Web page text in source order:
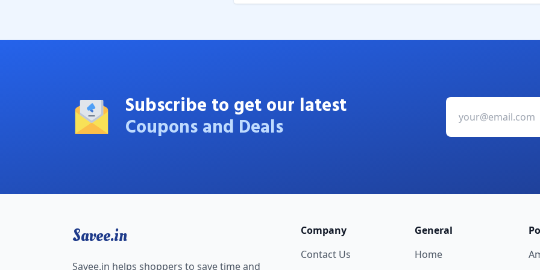
Subscribe to get our latest
Coupons and Deals
Savee.in
Savee.in helps shoppers to save time and
Company
Contact Us
General
Home